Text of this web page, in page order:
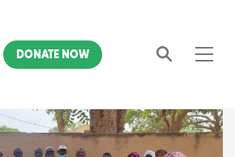
Search
DONATE NOW